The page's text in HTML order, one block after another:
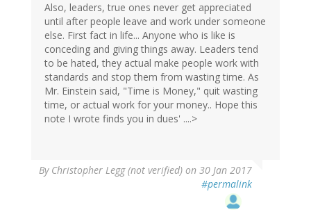
Also, leaders, true ones never get appreciated
until after people leave and work under someone
else. First fact in life... Anyone who is like is
conceding and giving things away. Leaders tend
to be hated, they actual make people work with
standards and stop them from wasting time. As
Mr. Einstein said, "Time is Money," quit wasting
time, or actual work for your money.. Hope this
note I wrote finds you in dues' ....>
By Christopher Legg (not verified) on 30 Jan 2017
#permalink